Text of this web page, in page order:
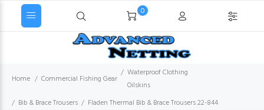
0
Home Commercial Fishing Gear
Waterproof Clothing
Oilskins
Bib & Brace Trousers
Fladen Thermal Bib & Brace Trousers 22-844